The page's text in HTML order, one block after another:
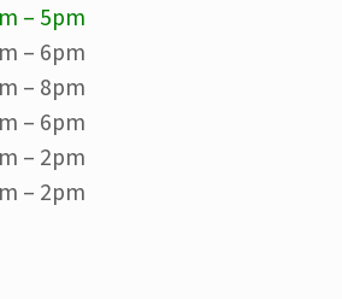
– 5pm
– 6pm
– 8pm
– 6pm
– 2pm
– 2pm